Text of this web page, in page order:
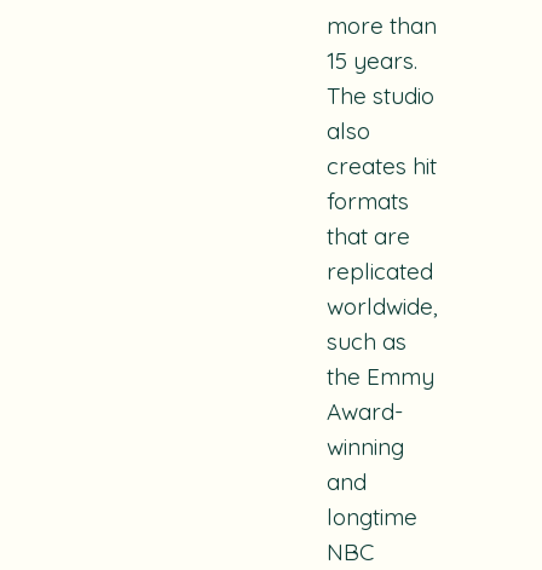
more than
15 years.
The studio
also
creates hit
formats
that are
replicated
worldwide,
such as
the Emmy
Award-
winning
and
longtime
NBC